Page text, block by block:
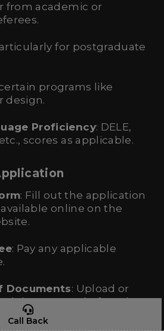
Call Back
from academic or
for postgraduate
programs like
design.
Proficiency: DELE,
scores as applicable.
: Fill out the application
online on the
: Pay any applicable
Documents: Upload or
documents before the